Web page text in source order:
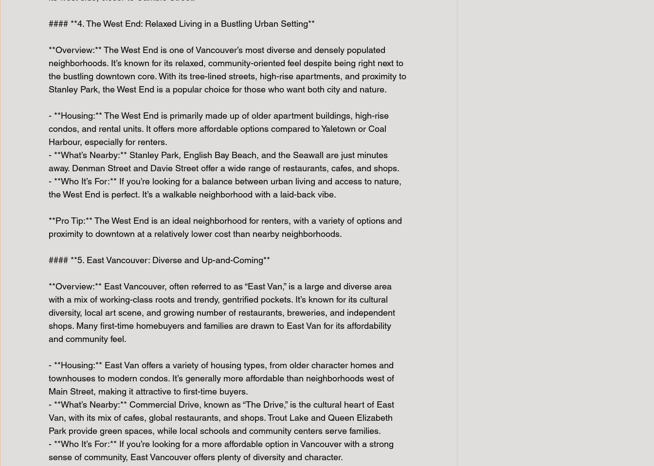
#### **4. The West End: Relaxed Living in a Bustling Urban Setting**
**Overview:** The West End is one of Vancouver’s most diverse and densely populated
neighborhoods. It’s known for its relaxed, community-oriented feel despite being right next to
the bustling downtown core. With its tree-lined streets, high-rise apartments, and proximity to
Stanley Park, the West End is a popular choice for those who want both city and nature.
- **Housing:** The West End is primarily made up of older apartment buildings, high-rise
condos, and rental units. It offers more affordable options compared to Yaletown or Coal
Harbour, especially for renters.
- **What’s Nearby:** Stanley Park, English Bay Beach, and the Seawall are just minutes
away. Denman Street and Davie Street offer a wide range of restaurants, cafes, and shops.
- **Who It’s For:** If you’re looking for a balance between urban living and access to nature,
the West End is perfect. It’s a walkable neighborhood with a laid-back vibe.
**Pro Tip:** The West End is an ideal neighborhood for renters, with a variety of options and
proximity to downtown at a relatively lower cost than nearby neighborhoods.
#### **5. East Vancouver: Diverse and Up-and-Coming**
**Overview:** East Vancouver, often referred to as “East Van,” is a large and diverse area
with a mix of working-class roots and trendy, gentrified pockets. It’s known for its cultural
diversity, local art scene, and growing number of restaurants, breweries, and independent
shops. Many first-time homebuyers and families are drawn to East Van for its affordability
and community feel.
- **Housing:** East Van offers a variety of housing types, from older character homes and
townhouses to modern condos. It’s generally more affordable than neighborhoods west of
Main Street, making it attractive to first-time buyers.
- **What’s Nearby:** Commercial Drive, known as “The Drive,” is the cultural heart of East
Van, with its mix of cafes, global restaurants, and shops. Trout Lake and Queen Elizabeth
Park provide green spaces, while local schools and community centers serve families.
- **Who It’s For:** If you’re looking for a more affordable option in Vancouver with a strong
sense of community, East Vancouver offers plenty of diversity and character.